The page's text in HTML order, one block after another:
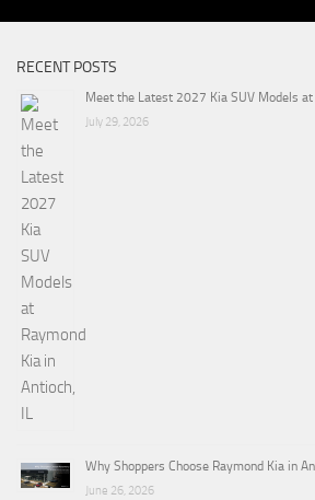
RECENT POSTS
Meet the Latest 2027 Kia SUV Models at
July 29, 2026
Why Shoppers Choose Raymond Kia in
June 26, 2026